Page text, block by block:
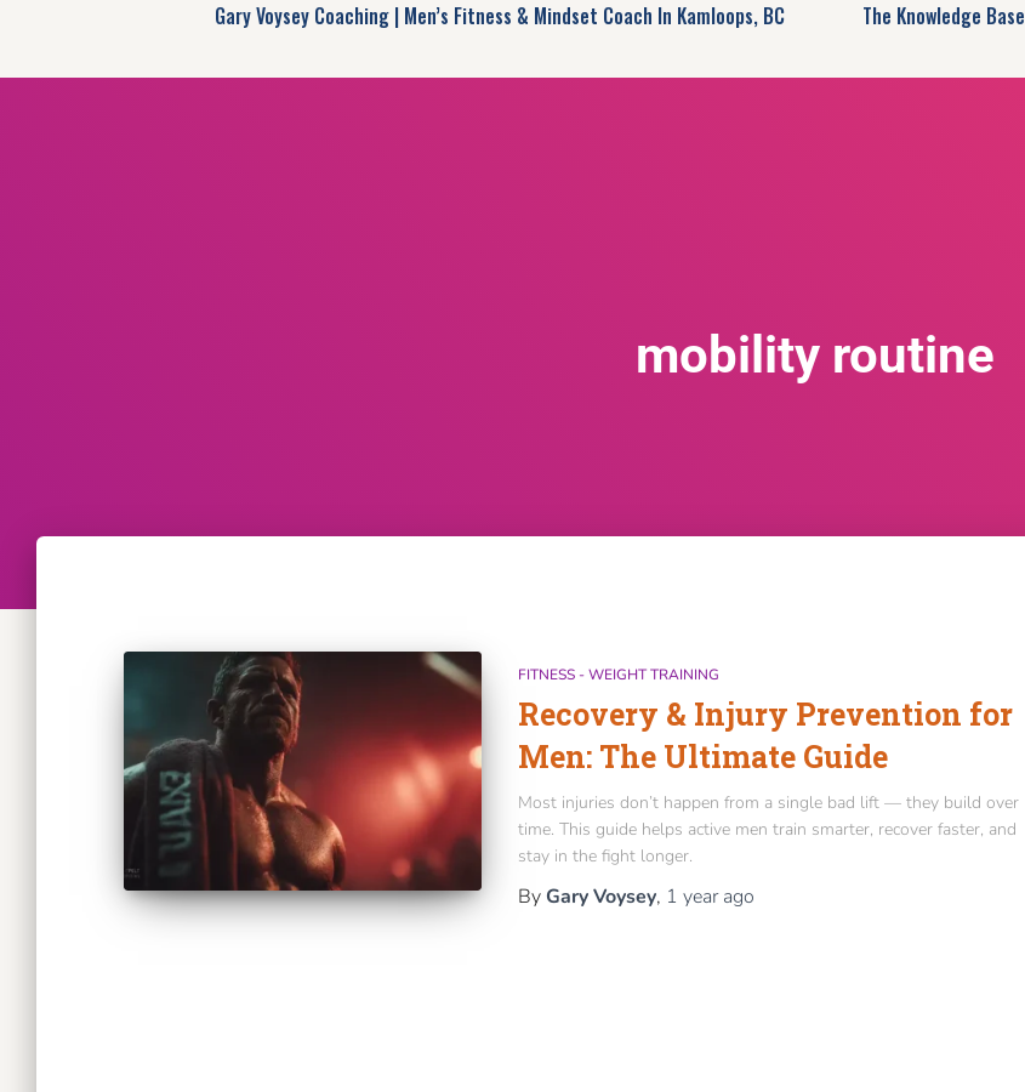
Gary Voysey Coaching | Men’s Fitness & Mindset Coach In Kamloops, BC The Knowledge Base
mobility routine
FITNESS - WEIGHT TRAINING
Recovery & Injury Prevention for
Men: The Ultimate Guide
Most injuries don’t happen from a single bad lift — they build over
time. This guide helps active men train smarter, recover faster, and
stay in the fight longer.
By Gary Voysey, 1 yearago